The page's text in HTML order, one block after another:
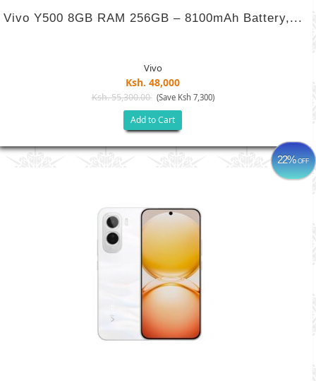
Vivo Y500 8GB RAM 256GB – 8100mAh Battery,...
Vivo
Ksh. 48,000
Ksh. 55,300.00 (Save Ksh 7,300)
Add to Cart
22%OFF